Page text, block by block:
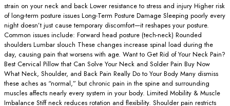
strain on your neck and back Lower resistance to stress and injury Higher risk
of long-term posture issues Long-Term Posture Damage Sleeping poorly every
night doesn’t just cause temporary discomfort—it reshapes your posture.
Common issues include: Forward head posture (tech-neck) Rounded
shoulders Lumbar slouch These changes increase spinal load during the
day, causing pain that worsens with age. Want to Get Rid of Your Neck Pain?
Best Cervical Pillow that Can Solve Your Neck and Solder Pain Buy Now
What Neck, Shoulder, and Back Pain Really Do to Your Body Many dismiss
these aches as “normal,” but chronic pain in the spine and surrounding
muscles affects nearly every system in your body. Limited Mobility & Muscle
Imbalance Stiff neck reduces rotation and flexibility. Shoulder pain restricts